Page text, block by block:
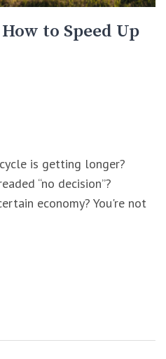
to Speed Up
is getting longer?
“no decision”?
economy? You're not